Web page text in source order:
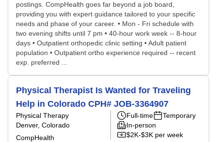
postings. CompHealth goes far beyond a job board,
providing you with expert guidance tailored to your specific
needs and phase of your career. • Mon - Fri schedule with
two evening shifts until 7 pm • 40-hour work week -- 8-hour
days • Outpatient orthopedic clinic setting • Adult patient
population • Outpatient ortho experience required -- recent
exp. preferred ...
Physical Therapist Is Wanted for Traveling
Help in Colorado CPH# JOB-3364907
Physical Therapy
Denver, Colorado
CompHealth
Full-time
Temporary
In-person
$2K-$3K per week